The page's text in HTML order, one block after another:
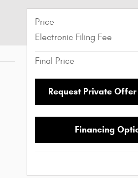
Price
Electronic Filing Fee
Final Price
Request Private Offer
Financing